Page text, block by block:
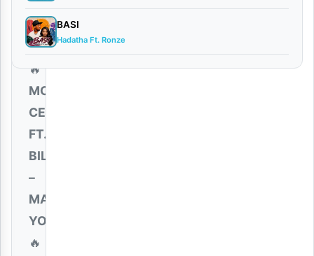
🔥
MONI
CENTROZONE
FT.
BILLNASS
–
MAISHA
YOTE
🔥
BASI
Hadatha Ft. Ronze